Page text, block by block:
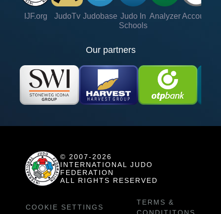
IJF.org JudoTv Judobase Judo In
Schools
Analyzer Account
Our partners
© 2007-2026
INTERNATIONAL JUDO
FEDERATION
ALL RIGHTS RESERVED
COOKIE SETTINGS
TERMS &